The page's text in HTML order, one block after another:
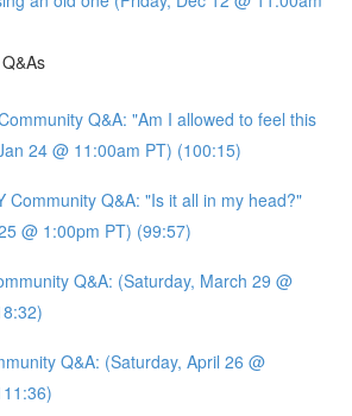
Q&A: "Am I allowed to feel this
24 @ 11:00am PT) (100:15)
Community Q&A: "Is it all in my head?"
@ 1:00pm PT) (99:57)
Q&A: (Saturday, March 29 @
Q&A: (Saturday, April 26 @